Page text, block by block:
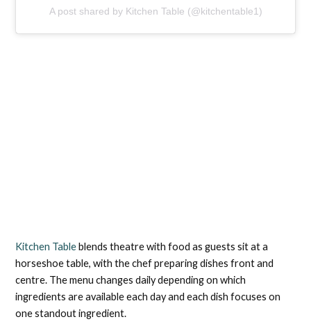
A post shared by Kitchen Table (@kitchentable1)
Kitchen Tableblends theatre with food as guests sit at a
horseshoe table, with the chef preparing dishes front and
centre. The menu changes daily depending on which
ingredients are available each day and each dish focuses on
one standout ingredient.